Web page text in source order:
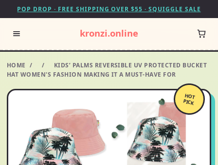
POP DROP · FREE SHIPPING OVER $55 · SQUIGGLE SALE
kronzi.online
HOME / /
KIDS’ PALMS REVERSIBLE UV PROTECTED BUCKET
HAT WOMEN'S FASHION MAKING IT A MUST-HAVE FOR
HOT
PICK